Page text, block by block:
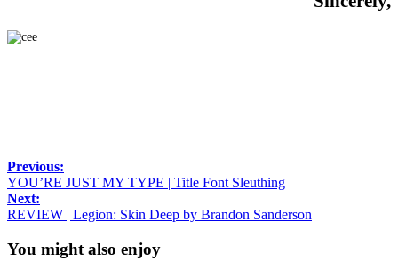
Previous:
YOU’RE JUST MY TYPE | Title Font Sleuthing
Next:
REVIEW | Legion: Skin Deep by Brandon Sanderson
You might also enjoy